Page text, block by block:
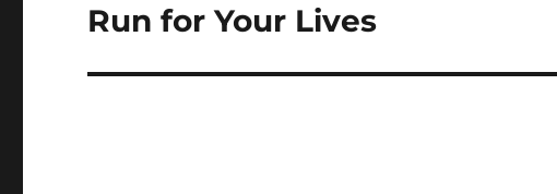
Next
Run for Your Lives